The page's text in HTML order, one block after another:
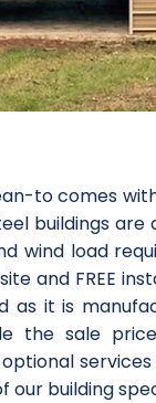
to comes
buildings
wind load
and FREE
as it is
the sale
building